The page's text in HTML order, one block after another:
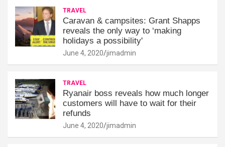
TRAVEL
Caravan & campsites: Grant Shapps
reveals the only way to ‘making
holidays a possibility'
June 4, 2020 jimadmin
TRAVEL
Ryanair boss reveals how much longer
customers will have to wait for their
refunds
June 4, 2020 jimadmin